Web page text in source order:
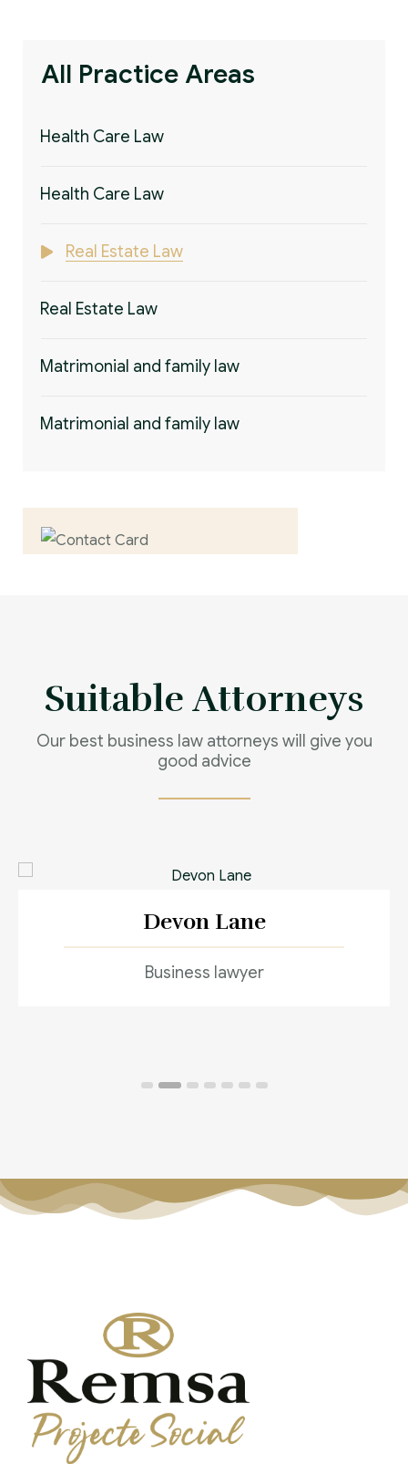
All Practice Areas
Health Care Law
Health Care Law
Real Estate Law
Real Estate Law
Matrimonial and family law
Matrimonial and family law
Suitable Attorneys
Our best business law attorneys will give you
good advice
Devon Lane
Business lawyer